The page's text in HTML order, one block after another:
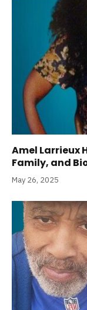
Amel Larrieux
Family, and
May 26, 2025